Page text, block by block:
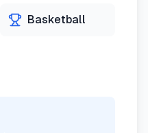
Basketball